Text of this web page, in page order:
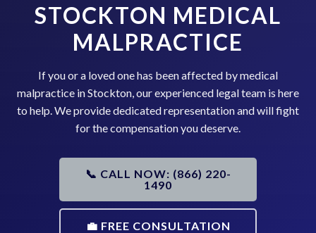
STOCKTON MEDICAL
MALPRACTICE
If you or a loved one has been affected by medical
malpractice in Stockton, our experienced legal team is here
to help. We provide dedicated representation and will fight
for the compensation you deserve.
📞 CALL NOW: (866) 220-
1490
💼 FREE CONSULTATION